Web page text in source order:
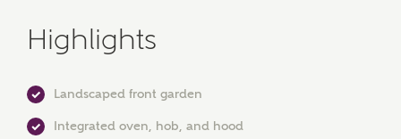
Highlights
Landscaped front garden
Integrated oven, hob, and hood